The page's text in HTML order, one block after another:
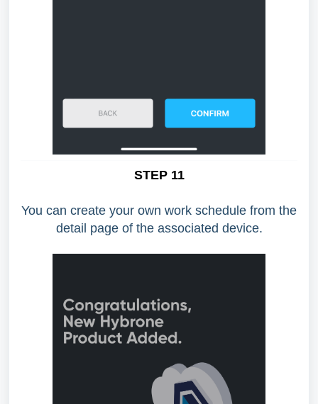
STEP 11
You can create your own work schedule from the
detail page of the associated device.